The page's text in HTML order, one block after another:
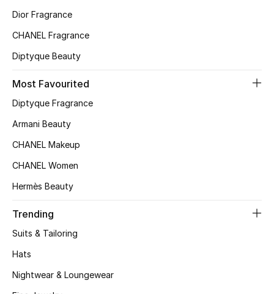
Women's Shoes
Men's Shoes
Kids' Shoes
CURATED FOOTWEAR
Sale
Dior Fragrance
CHANEL Fragrance
Diptyque Beauty
Most Favourited
Diptyque Fragrance
Armani Beauty
CHANEL Makeup
CHANEL Women
Hermès Beauty
Trending
Suits & Tailoring
Hats
Nightwear & Loungewear